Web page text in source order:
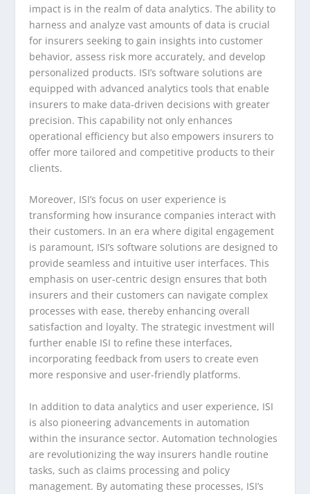
impact is in the realm of data analytics. The ability to
harness and analyze vast amounts of data is crucial
for insurers seeking to gain insights into customer
behavior, assess risk more accurately, and develop
personalized products. ISI’s software solutions are
equipped with advanced analytics tools that enable
insurers to make data-driven decisions with greater
precision. This capability not only enhances
operational efficiency but also empowers insurers to
offer more tailored and competitive products to their
clients.
Moreover, ISI’s focus on user experience is
transforming how insurance companies interact with
their customers. In an era where digital engagement
is paramount, ISI’s software solutions are designed to
provide seamless and intuitive user interfaces. This
emphasis on user-centric design ensures that both
insurers and their customers can navigate complex
processes with ease, thereby enhancing overall
satisfaction and loyalty. The strategic investment will
further enable ISI to refine these interfaces,
incorporating feedback from users to create even
more responsive and user-friendly platforms.
In addition to data analytics and user experience, ISI
is also pioneering advancements in automation
within the insurance sector. Automation technologies
are revolutionizing the way insurers handle routine
tasks, such as claims processing and policy
management. By automating these processes, ISI’s